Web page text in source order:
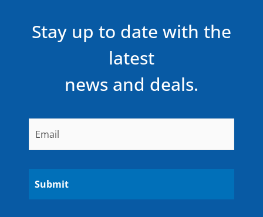
Stay up to date with the
latest
news and deals.